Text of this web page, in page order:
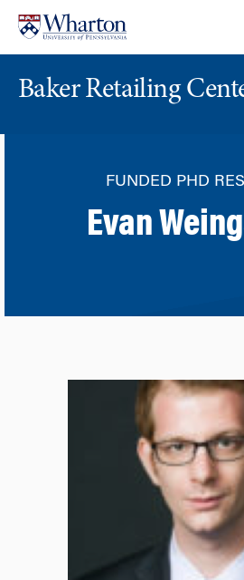
content
main
Baker Retailing
FUNDED PHD
Evan